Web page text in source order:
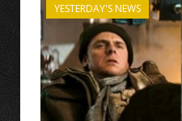
YESTERDAY'S NEWS